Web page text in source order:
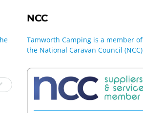
NCC
Tamworth Camping is a member of
the National Caravan Council